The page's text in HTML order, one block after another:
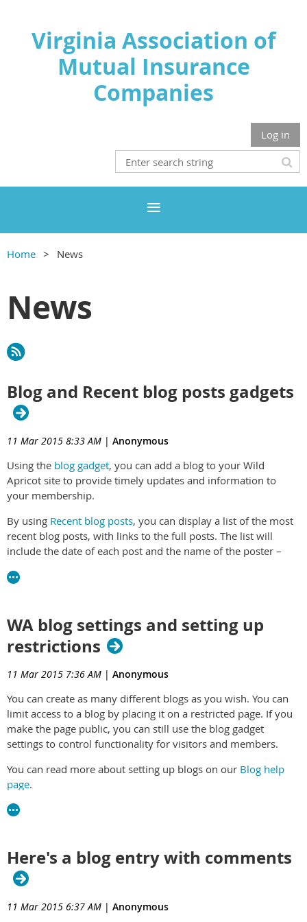
Virginia Association of
Mutual Insurance
Companies
Log in
Home News
News
Blog and Recent blog posts gadgets
11 Mar 2015 8:33 AM | Anonymous
Using the blog gadget, you can add a blog to your Wild
Apricot site to provide timely updates and information to
your membership.
By using Recent blog posts, you can display a list of the most
recent blog posts, with links to the full posts. The list will
include the date of each post and the name of the poster –
WA blog settings and setting up
restrictions
11 Mar 2015 7:36 AM | Anonymous
You can create as many different blogs as you wish. You can
limit access to a blog by placing it on a restricted page. If you
make the page public, you can still use the blog gadget
settings to control functionality for visitors and members.
You can read more about setting up blogs on our Blog help
page.
If you are looking on more information on how to use blog,
Here's a blog entry with comments
11 Mar 2015 6:37 AM | Anonymous